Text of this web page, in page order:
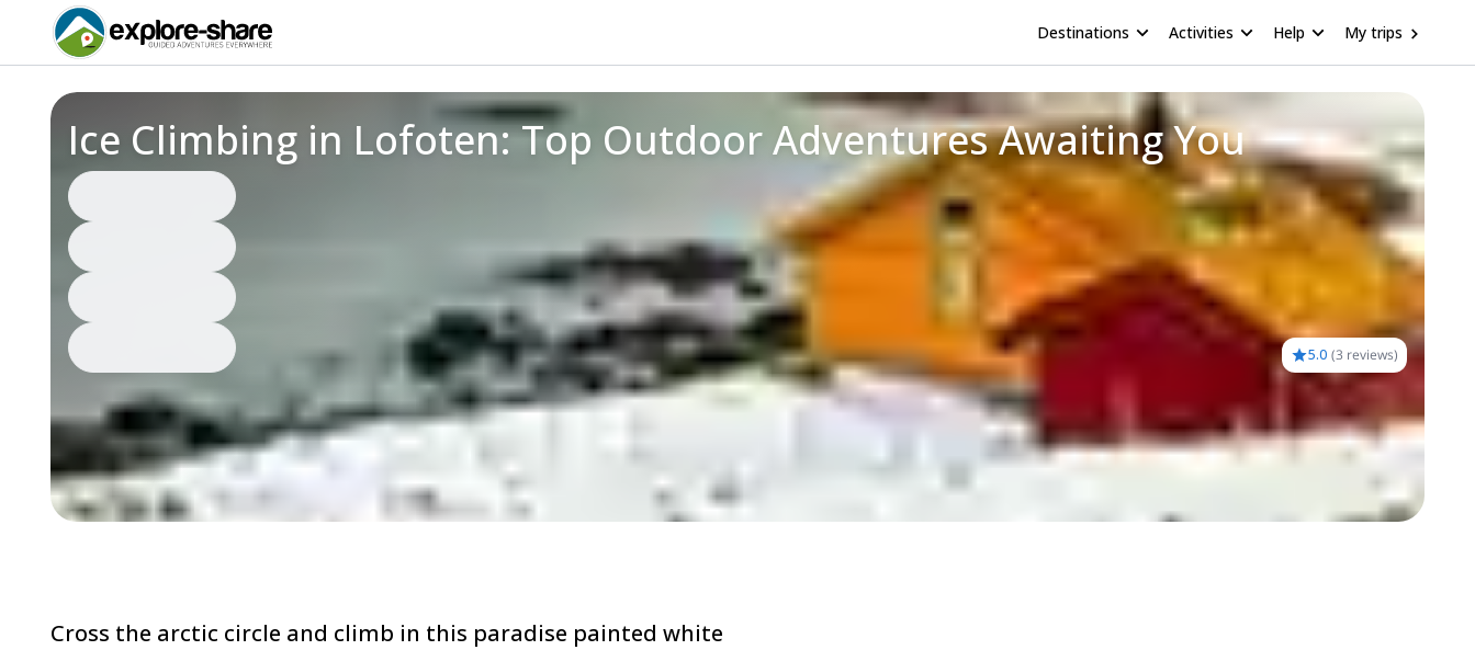
Destinations Activities Help My trips
Ice Climbing in Lofoten: Top Outdoor Adventures Awaiting You
5.0 (3 reviews)
Cross the arctic circle and climb in this paradise painted white